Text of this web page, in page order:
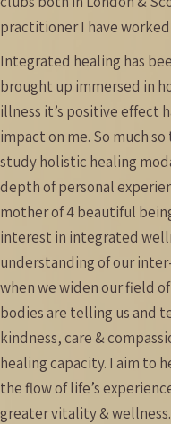
practitioner I have
Integrated healing has
brought up immersed in
illness it’s positive effect
impact on me. So much
study holistic healing
depth of personal
mother of 4 beautiful
interest in integrated
understanding of our
when we widen our field
bodies are telling us and
kindness, care &
healing capacity. I aim to
the flow of life’s
greater vitality & wellness.